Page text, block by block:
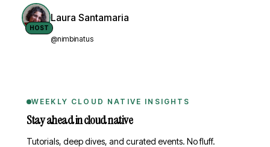
HOST
Laura Santamaria
@nimbinatus
WEEKLY CLOUD NATIVE INSIGHTS
Stay ahead in cloud native
Tutorials, deep dives, and curated events. No fluff.